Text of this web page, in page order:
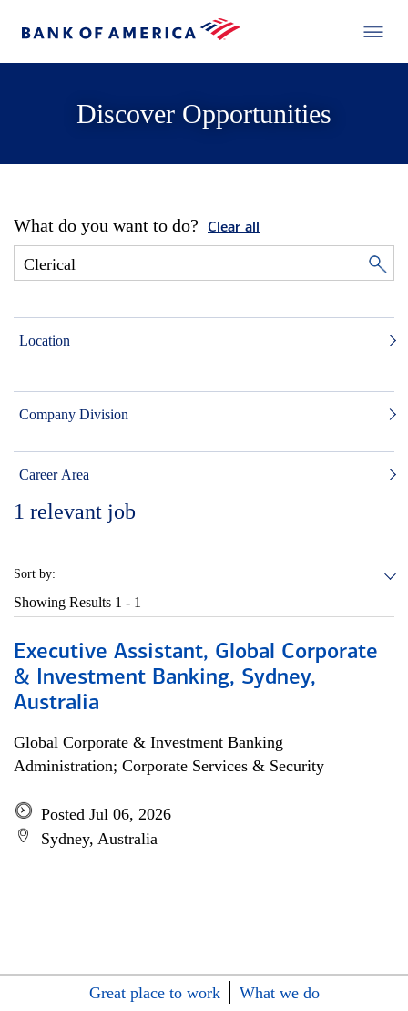
Discover Opportunities
What do you want to do? Clear all
Location
Company Division
Career Area
1 relevant job
Sort by:
Showing Results 1 - 1
Executive Assistant, Global Corporate
& Investment Banking, Sydney,
Australia
Global Corporate & Investment Banking
Administration; Corporate Services & Security
Posted Jul 06, 2026
Sydney, Australia
Great place to work
What we do